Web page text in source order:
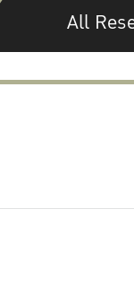
All